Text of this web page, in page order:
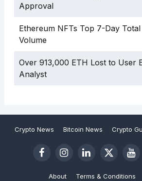
Approval
Ethereum NFTs Top 7-Day
Volume
Over 913,000 ETH Lost to User
Analyst
Crypto News Bitcoin News Crypto
About Terms & Conditions